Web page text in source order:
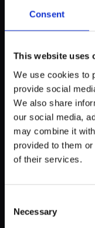
Consent
This website uses
We use cookies to
provide social
We also share
our social media,
may combine it
provided to them
of their services.
Selection
Necessary
WHO
product. Sure, it
exactly the point.
sense at a low cost.
You can show
the essence of the
the project:
industry